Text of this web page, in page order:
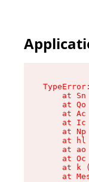
at Sn
at Qo
at Ac
at Ic
at Np
at hl
at ao
at Oc
at k
at